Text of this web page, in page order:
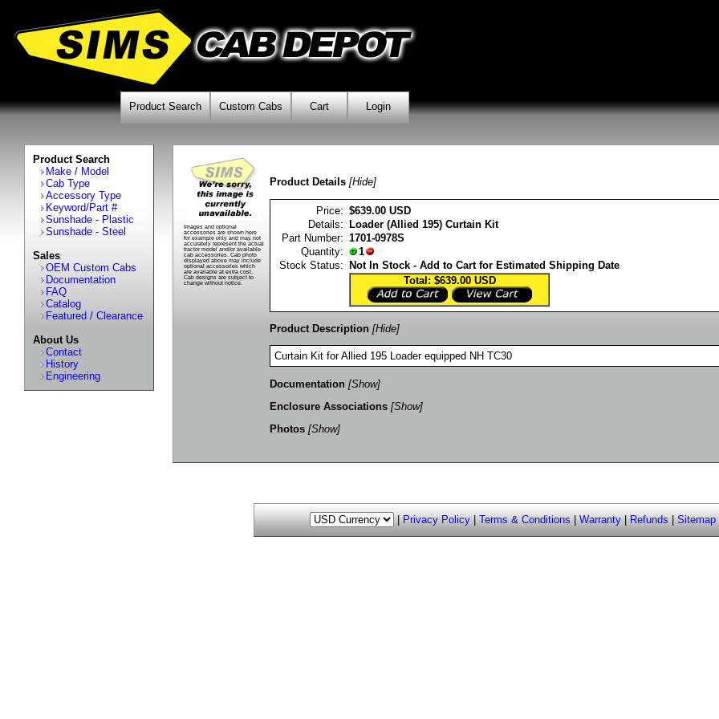
Product Search Custom Cabs Cart Login
Product Search
Make / Model
Cab Type
Accessory Type
Keyword/Part #
Sunshade - Plastic
Sunshade - Steel
Sales
OEM Custom Cabs
Documentation
FAQ
Catalog
Featured / Clearance
About Us
Contact
History
Engineering
Images and optional
accessories are shown here
for example only and may not
accurately represent the actual
tractor model and/or available
cab accessories. Cab photo
displayed above may include
optional accessories which
are available at extra cost.
Cab designs are subject to
change without notice.
Product Details [Hide]
Price: $639.00 USD
Details: Loader (Allied 195) Curtain Kit
Part Number: 1701-0978S
Quantity:
1
Stock Status: Not In Stock - Add to Cart for Estimated Shipping Date
Total: $639.00USD
Product Description [Hide]
Curtain Kit for Allied 195 Loader equipped NH TC30
Documentation [Show]
Enclosure Associations [Show]
Photos [Show]
|Privacy Policy|Terms & Conditions|Warranty|Refunds|Sitemap